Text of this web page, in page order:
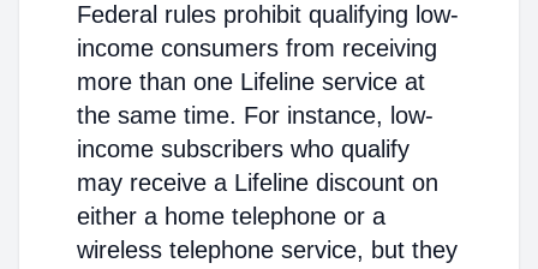
Federal rules prohibit qualifying low-
income consumers from receiving
more than one Lifeline service at
the same time. For instance, low-
income subscribers who qualify
may receive a Lifeline discount on
either a home telephone or a
wireless telephone service, but they